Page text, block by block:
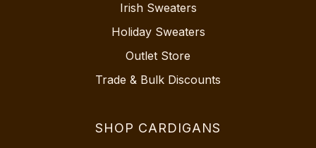
Irish Sweaters
Holiday Sweaters
Outlet Store
Trade & Bulk Discounts
SHOP CARDIGANS